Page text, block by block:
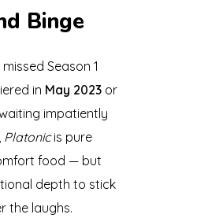
Binge
Season 1
in May 2023 or
impatiently
Platonicis pure
food — but
depth to stick
the laughs.